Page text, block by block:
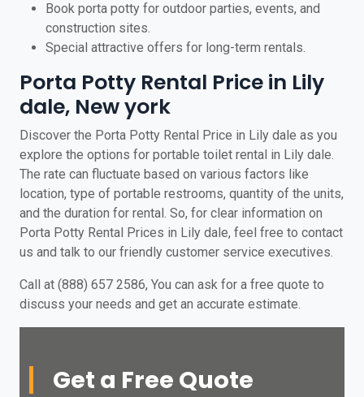
Book porta potty for outdoor parties, events, and
construction sites.
Special attractive offers for long-term rentals.
Porta Potty Rental Price in Lily
dale, New york
Discover the Porta Potty Rental Price in Lily dale as you
explore the options for portable toilet rental in Lily dale.
The rate can fluctuate based on various factors like
location, type of portable restrooms, quantity of the units,
and the duration for rental. So, for clear information on
Porta Potty Rental Prices in Lily dale, feel free to contact
us and talk to our friendly customer service executives.
Call at (888) 657 2586, You can ask for a free quote to
discuss your needs and get an accurate estimate.
Get a Free Quote